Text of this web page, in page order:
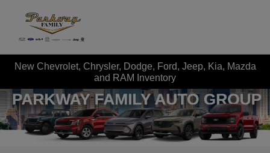
New Chevrolet, Chrysler, Dodge, Ford, Jeep, Kia, Mazda
and RAM Inventory